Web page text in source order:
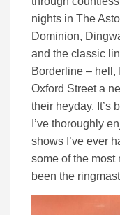
nights in The
Dominion,
and the classic
Borderline – hell,
Oxford Street a
their heyday. It’s
I’ve thoroughly
shows I’ve ever
some of the most
been the